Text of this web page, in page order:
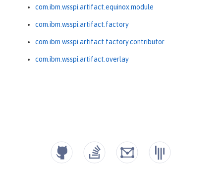
com.ibm.wsspi.artifact.equinox.module
com.ibm.wsspi.artifact.factory
com.ibm.wsspi.artifact.factory.contributor
com.ibm.wsspi.artifact.overlay